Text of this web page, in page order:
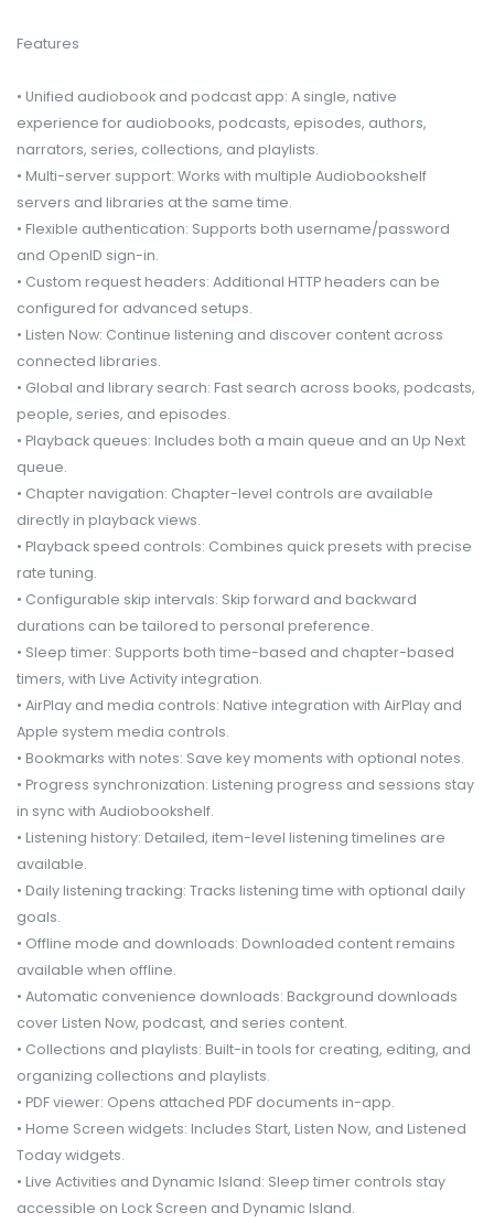
Features
• Unified audiobook and podcast app: A single, native
experience for audiobooks, podcasts, episodes, authors,
narrators, series, collections, and playlists.
• Multi-server support: Works with multiple Audiobookshelf
servers and libraries at the same time.
• Flexible authentication: Supports both username/password
and OpenID sign-in.
• Custom request headers: Additional HTTP headers can be
configured for advanced setups.
• Listen Now: Continue listening and discover content across
connected libraries.
• Global and library search: Fast search across books, podcasts,
people, series, and episodes.
• Playback queues: Includes both a main queue and an Up Next
queue.
• Chapter navigation: Chapter-level controls are available
directly in playback views.
• Playback speed controls: Combines quick presets with precise
rate tuning.
• Configurable skip intervals: Skip forward and backward
durations can be tailored to personal preference.
• Sleep timer: Supports both time-based and chapter-based
timers, with Live Activity integration.
• AirPlay and media controls: Native integration with AirPlay and
Apple system media controls.
• Bookmarks with notes: Save key moments with optional notes.
• Progress synchronization: Listening progress and sessions stay
in sync with Audiobookshelf.
• Listening history: Detailed, item-level listening timelines are
available.
• Daily listening tracking: Tracks listening time with optional daily
goals.
• Offline mode and downloads: Downloaded content remains
available when offline.
• Automatic convenience downloads: Background downloads
cover Listen Now, podcast, and series content.
• Collections and playlists: Built-in tools for creating, editing, and
organizing collections and playlists.
• PDF viewer: Opens attached PDF documents in-app.
• Home Screen widgets: Includes Start, Listen Now, and Listened
Today widgets.
• Live Activities and Dynamic Island: Sleep timer controls stay
accessible on Lock Screen and Dynamic Island.